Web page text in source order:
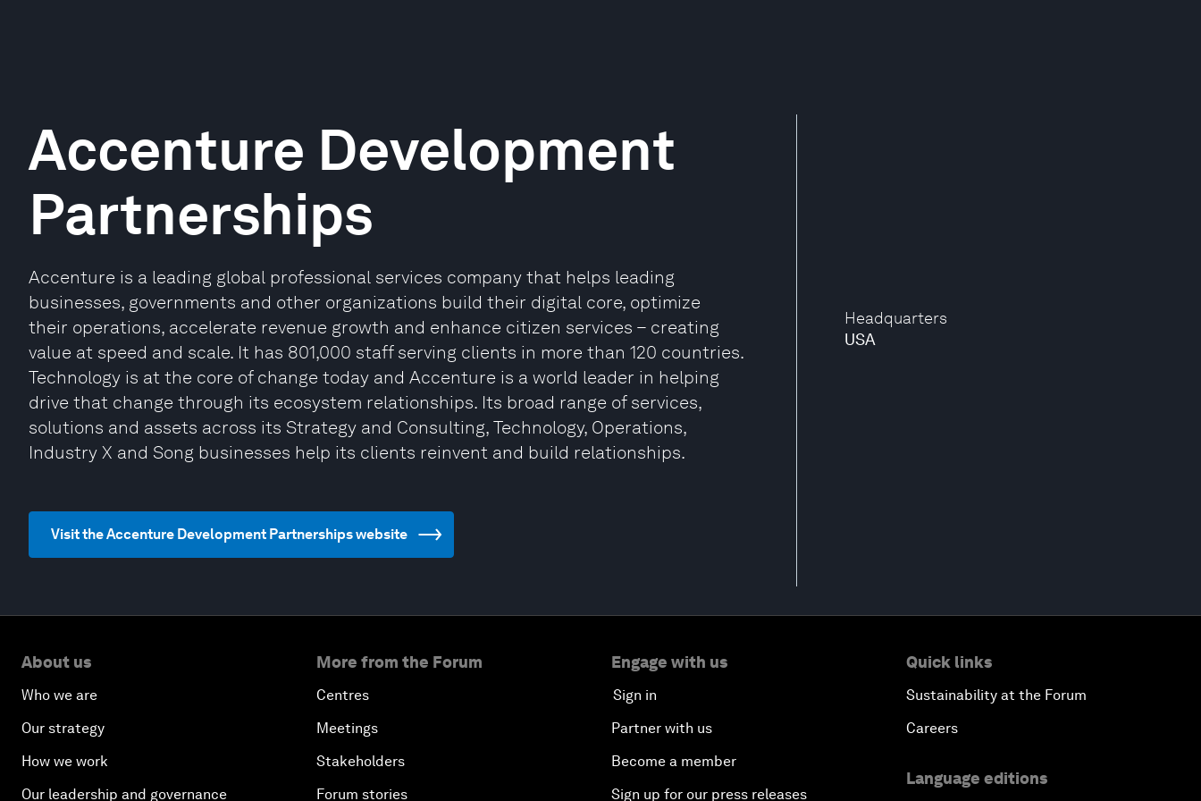
Headquarters
USA
Accenture Development
Partnerships
Accenture is a leading global professional services company that helps leading
businesses, governments and other organizations build their digital core, optimize
their operations, accelerate revenue growth and enhance citizen services – creating
value at speed and scale. It has 801,000 staff serving clients in more than 120 countries.
Technology is at the core of change today and Accenture is a world leader in helping
drive that change through its ecosystem relationships. Its broad range of services,
solutions and assets across its Strategy and Consulting, Technology, Operations,
Industry X and Song businesses help its clients reinvent and build relationships.
Visit the Accenture Development Partnerships website
About us
Who we are
Our strategy
How we work
Our leadership and governance
More from the Forum
Centres
Meetings
Stakeholders
Forum stories
Engage with us
Sign in
Partner with us
Become a member
Sign up for our press releases
Quick links
Sustainability at the Forum
Careers
Language editions